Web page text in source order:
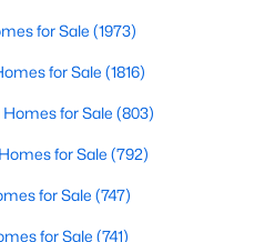
for Sale (1973)
for Sale (1816)
for Sale (803)
for Sale (792)
for Sale (747)
for Sale (741)